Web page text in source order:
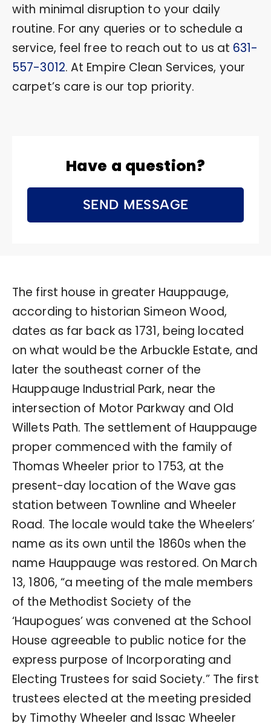
with minimal disruption to your daily
routine. For any queries or to schedule a
service, feel free to reach out to us at 631-
557-3012. At Empire Clean Services, your
carpet’s care is our top priority.
Have a question?
SEND MESSAGE
The first house in greater Hauppauge,
according to historian Simeon Wood,
dates as far back as 1731, being located
on what would be the Arbuckle Estate, and
later the southeast corner of the
Hauppauge Industrial Park, near the
intersection of Motor Parkway and Old
Willets Path. The settlement of Hauppauge
proper commenced with the family of
Thomas Wheeler prior to 1753, at the
present-day location of the Wave gas
station between Townline and Wheeler
Road. The locale would take the Wheelers’
name as its own until the 1860s when the
name Hauppauge was restored. On March
13, 1806, “a meeting of the male members
of the Methodist Society of the
‘Haupogues’ was convened at the School
House agreeable to public notice for the
express purpose of Incorporating and
Electing Trustees for said Society.” The first
trustees elected at the meeting presided
by Timothy Wheeler and Issac Wheeler